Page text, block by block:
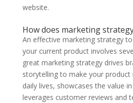
website.
How does marketing
An effective marketing strategy
your current product involves
great marketing strategy drives
storytelling to make your
daily lives, showcases the value
leverages customer reviews and